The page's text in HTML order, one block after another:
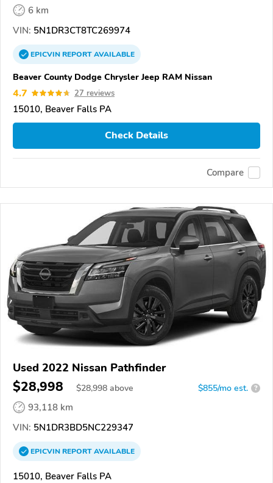
6 km
VIN: 5N1DR3CT8TC269974
EPICVINREPORTAVAILABLE
Beaver County Dodge Chrysler Jeep RAM Nissan
4.7 27 reviews
15010, Beaver Falls PA
Check Details
Compare
Used 2022 Nissan Pathfinder
$28,998 $28,998 above $855/mo est. ?
93,118 km
VIN: 5N1DR3BD5NC229347
EPICVINREPORTAVAILABLE
15010, Beaver Falls PA